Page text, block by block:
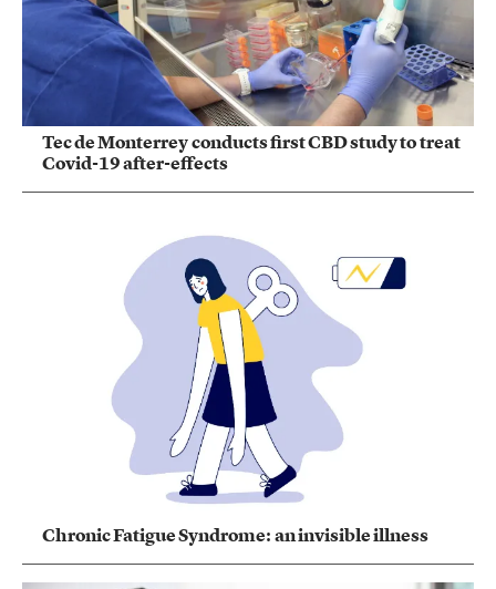
Tec de Monterrey conducts first CBD study to treat
Covid-19 after-effects
Chronic Fatigue Syndrome: an invisible illness